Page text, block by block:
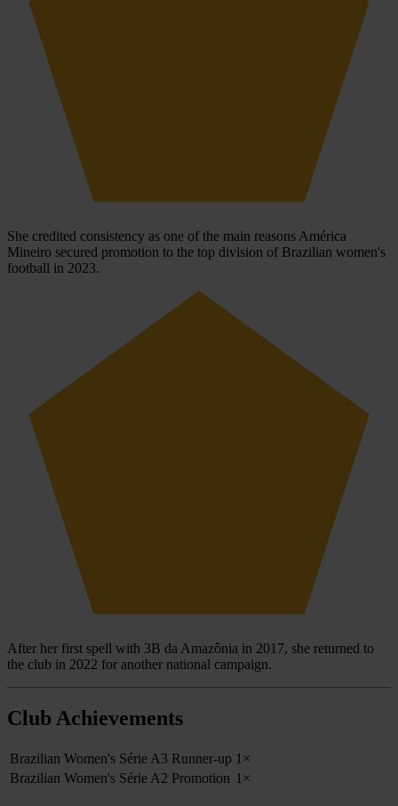
She credited consistency as one of the main reasons América
Mineiro secured promotion to the top division of Brazilian women's
football in 2023.
After her first spell with 3B da Amazônia in 2017, she returned to
the club in 2022 for another national campaign.
Club Achievements
Brazilian Women's Série A3 Runner-up 1×
Brazilian Women's Série A2 Promotion 1×